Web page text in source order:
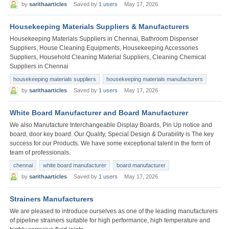
by sarithaarticles Saved by 1 users May 17, 2026
Housekeeping Materials Suppliers & Manufacturers
Housekeeping Materials Suppliers in Chennai, Bathroom Dispenser
Suppliers, House Cleaning Equipments, Housekeeping Accessories
Suppliers, Household Cleaning Material Suppliers, Cleaning Chemical
Suppliers in Chennai
housekeeping materials suppliers
housekeeping materials manufacturers
by sarithaarticles Saved by 1 users May 17, 2026
White Board Manufacturer and Board Manufacturer
We also Manufacture Interchangeable Display Boards, Pin Up notice and
board, door key board. Our Quality, Special Design & Durability is The key
success for our Products. We have some exceptional talent in the form of
team of professionals.
chennai white board manufacturer
board manufacturer
by sarithaarticles Saved by 1 users May 17, 2026
Strainers Manufacturers
We are pleased to introduce ourselves as one of the leading manufacturers
of pipeline strainers suitable for high performance, high temperature and